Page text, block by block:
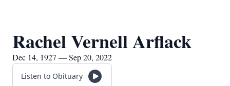
Rachel Vernell Arflack
Dec 14, 1927 — Sep 20, 2022
Listen to Obituary